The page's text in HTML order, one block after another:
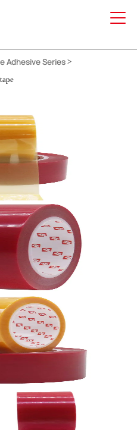
Adhesive Series >